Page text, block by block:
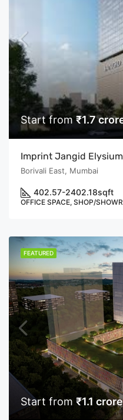
Start from ₹1.7
Imprint Jangid Elysium
Borivali East, Mumbai
402.57-2402.18sqft
OFFICE SPACE, SHOP/
FEATURED
Start from ₹1.1 crore